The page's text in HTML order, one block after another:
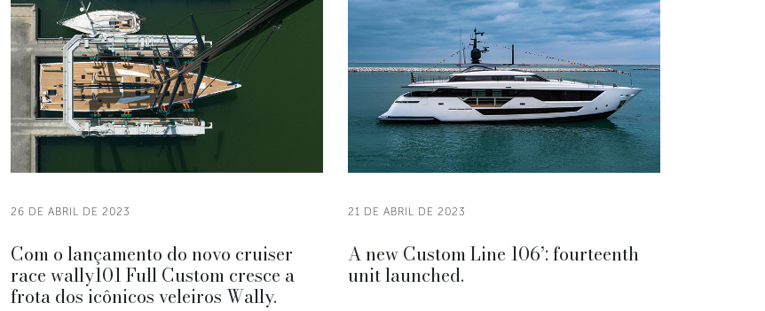
26 DE ABRIL DE 2023
Com o lançamento do novo cruiser
race wally101 Full Custom cresce a
frota dos icônicos veleiros Wally.
21 DE ABRIL DE 2023
A new Custom Line 106’: fourteenth
unit launched.